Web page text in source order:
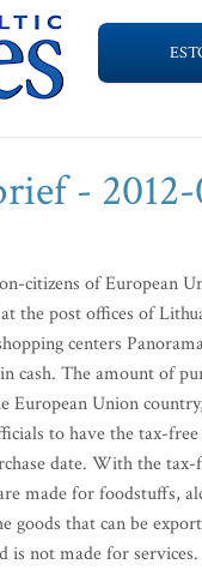
- 2012-
citizens of European
the post offices of
centers
cash. The amount of
European Union
to have the tax-
date. With the
made for foodstuffs,
goods that can be
is not made for services.